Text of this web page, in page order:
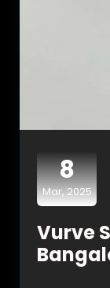
8
Mar, 2025
Vurve